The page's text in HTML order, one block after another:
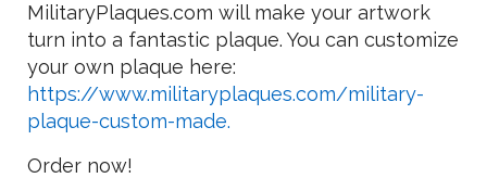
MilitaryPlaques.com will make your artwork
turn into a fantastic plaque. You can customize
your own plaque here:
https://www.militaryplaques.com/military-
plaque-custom-made.
Order now!